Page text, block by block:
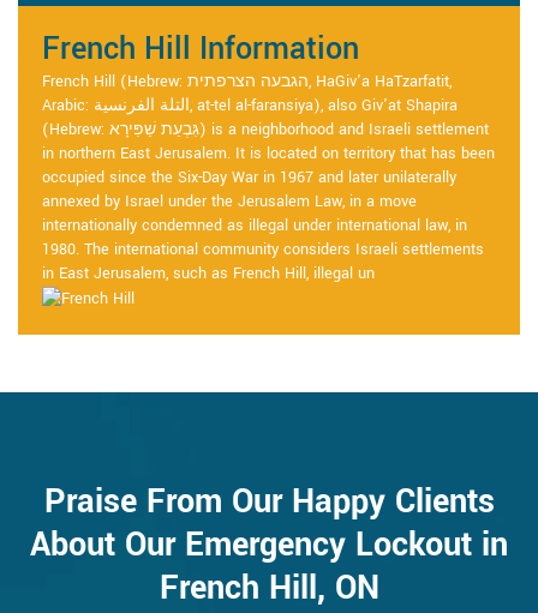
French Hill Information
French Hill (Hebrew: הגבעה הצרפתית, HaGiv'a HaTzarfatit,
Arabic: التلة الفرنسية, at-tel al-faransiya), also Giv'at Shapira
(Hebrew: גִּבְעַת שַׁפִּירָא) is a neighborhood and Israeli settlement
in northern East Jerusalem. It is located on territory that has been
occupied since the Six-Day War in 1967 and later unilaterally
annexed by Israel under the Jerusalem Law, in a move
internationally condemned as illegal under international law, in
1980. The international community considers Israeli settlements
in East Jerusalem, such as French Hill, illegal un
Praise From Our Happy Clients
About Our Emergency Lockout in
French Hill, ON